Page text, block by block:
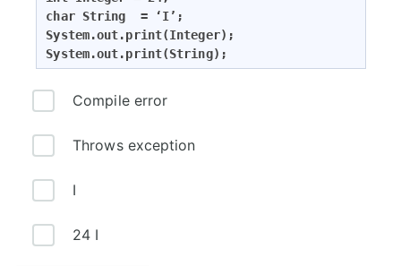
char String  = ‘I’;
System.out.print(Integer);
System.out.print(String);
Compile error
Throws exception
I
24 I